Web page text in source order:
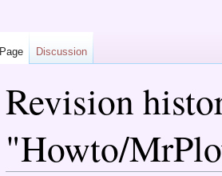
Revision
"Howto/
Page Discussion